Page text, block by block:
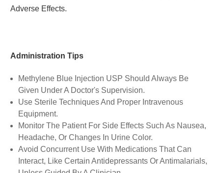
Adverse Effects.
Administration Tips
Methylene Blue Injection USP Should Always Be
Given Under A Doctor's Supervision.
Use Sterile Techniques And Proper Intravenous
Equipment.
Monitor The Patient For Side Effects Such As Nausea,
Headache, Or Changes In Urine Color.
Avoid Concurrent Use With Medications That Can
Interact, Like Certain Antidepressants Or Antimalarials,